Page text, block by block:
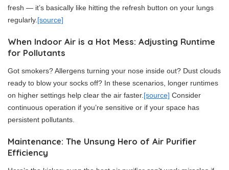
fresh — it’s basically like hitting the refresh button on your lungs
regularly. [source]
When Indoor Air is a Hot Mess: Adjusting Runtime
for Pollutants
Got smokers? Allergens turning your nose inside out? Dust clouds
ready to blow your socks off? In these scenarios, longer runtimes
on higher settings help clear the air faster. [source] Consider
continuous operation if you’re sensitive or if your space has
persistent pollutants.
Maintenance: The Unsung Hero of Air Purifier
Efficiency